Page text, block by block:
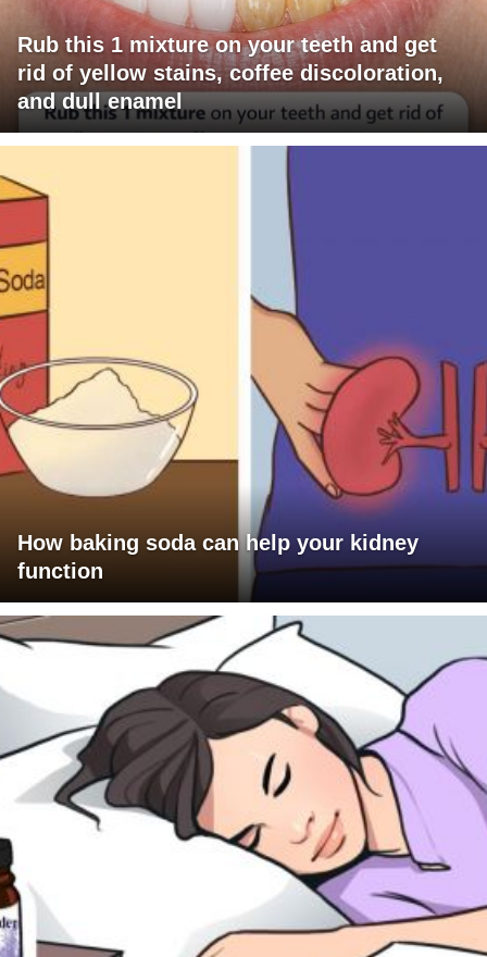
Rub this 1 mixture on your teeth and get
rid of yellow stains, coffee discoloration,
and dull enamel
How baking soda can help your kidney
function